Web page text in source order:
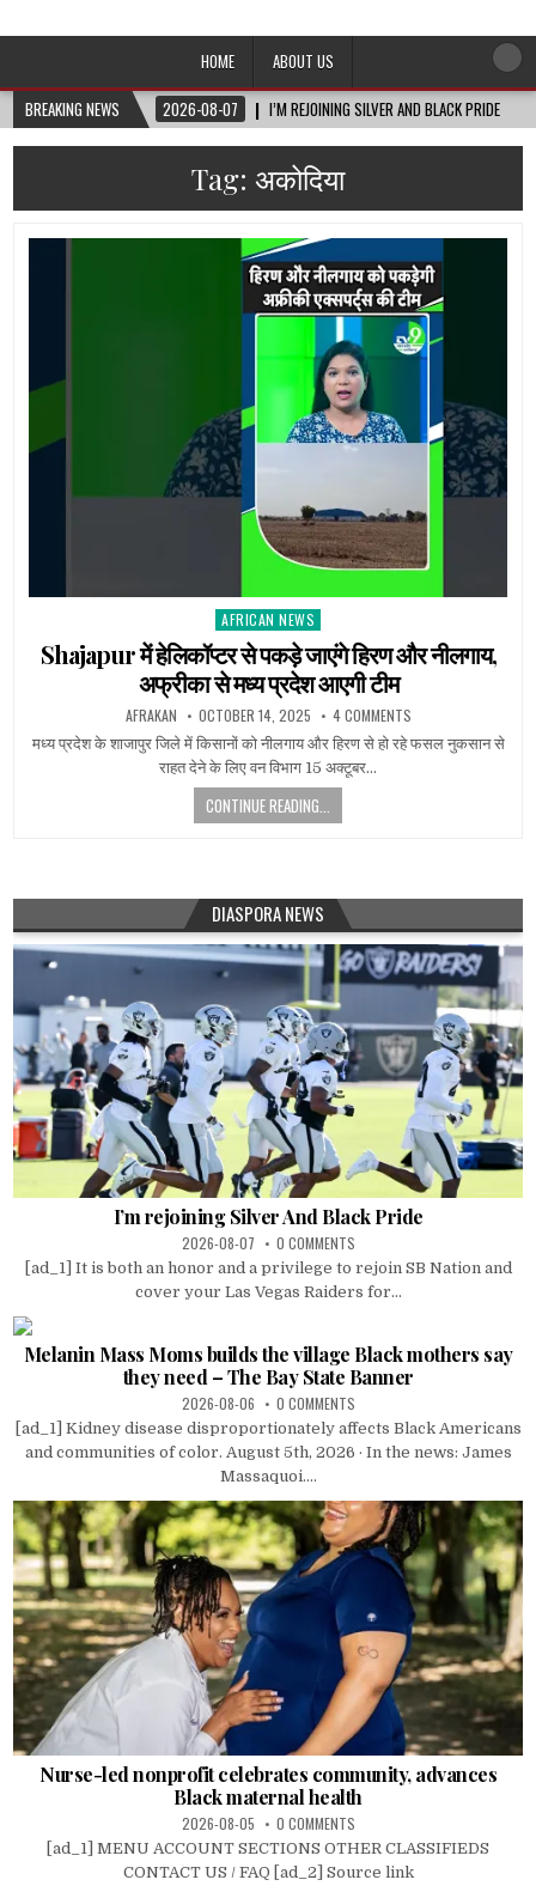
Afro-Conscious Media
HOME
ABOUT US
BREAKING NEWS
2026-08-07 I’M REJOINING SILVER AND BLACK PRIDE
Tag: अकोदिया
Posted
AFRICAN NEWS
Shajapur में हेलिकॉप्टर से पकड़े जाएंगे हिरण और नीलगाय,
अफ्रीका से मध्य प्रदेश आएगी टीम
AFRAKAN OCTOBER 14, 2025 4 COMMENTS
मध्य प्रदेश के शाजापुर जिले में किसानों को नीलगाय और हिरण से हो रहे फसल नुकसान से
राहत देने के लिए वन विभाग 15 अक्टूबर…
CONTINUE READING...
DIASPORA NEWS
I’m rejoining Silver And Black Pride
2026-08-07 0 COMMENTS
[ad_1] It is both an honor and a privilege to rejoin SB Nation and
cover your Las Vegas Raiders for...
Melanin Mass Moms builds the village Black mothers say
they need – The Bay State Banner
2026-08-06 0 COMMENTS
[ad_1] Kidney disease disproportionately affects Black Americans
and communities of color. August 5th, 2026 · In the news: James
Massaquoi....
Nurse-led nonprofit celebrates community, advances
Black maternal health
2026-08-05 0 COMMENTS
[ad_1] MENU ACCOUNT SECTIONS OTHER CLASSIFIEDS
CONTACT US / FAQ [ad_2] Source link